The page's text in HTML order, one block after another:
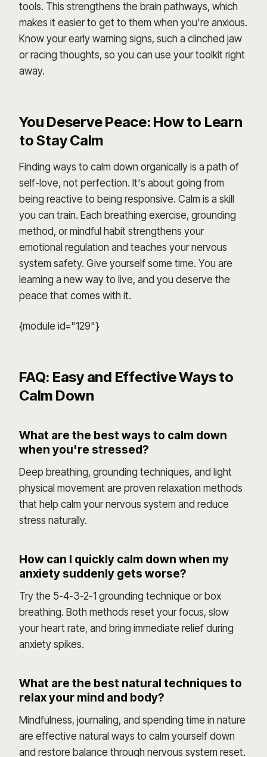
tools. This strengthens the brain pathways, which
makes it easier to get to them when you're anxious.
Know your early warning signs, such a clinched jaw
or racing thoughts, so you can use your toolkit right
away.
You Deserve Peace: How to Learn
to Stay Calm
Finding ways to calm down organically is a path of
self-love, not perfection. It's about going from
being reactive to being responsive. Calm is a skill
you can train. Each breathing exercise, grounding
method, or mindful habit strengthens your
emotional regulation and teaches your nervous
system safety. Give yourself some time. You are
learning a new way to live, and you deserve the
peace that comes with it.
{module id="129"}
FAQ: Easy and Effective Ways to
Calm Down
What are the best ways to calm down
when you're stressed?
Deep breathing, grounding techniques, and light
physical movement are proven relaxation methods
that help calm your nervous system and reduce
stress naturally.
How can I quickly calm down when my
anxiety suddenly gets worse?
Try the 5-4-3-2-1 grounding technique or box
breathing. Both methods reset your focus, slow
your heart rate, and bring immediate relief during
anxiety spikes.
What are the best natural techniques to
relax your mind and body?
Mindfulness, journaling, and spending time in nature
are effective natural ways to calm yourself down
and restore balance through nervous system reset.